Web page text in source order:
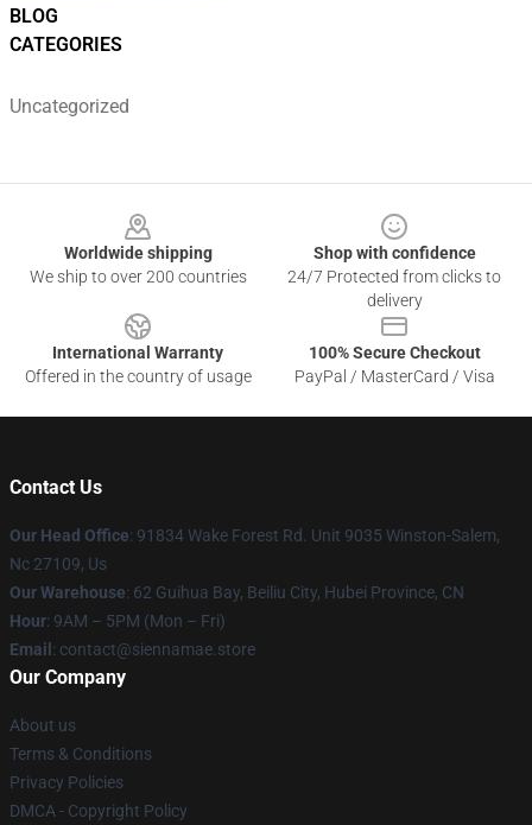
BLOG
CATEGORIES
Uncategorized
Worldwide shipping
We ship to over 200 countries
Shop with confidence
24/7 Protected from clicks to
delivery
International Warranty
Offered in the country of usage
100% Secure Checkout
PayPal / MasterCard / Visa
Contact Us
Our Head Office: 91834 Wake Forest Rd. Unit 9035 Winston-Salem,
Nc 27109, Us
Our Warehouse: 62 Guihua Bay, Beiliu City, Hubei Province, CN
Hour: 9AM – 5PM (Mon – Fri)
Email : contact@siennamae.store
Our Company
About us
Terms & Conditions
Privacy Policies
DMCA - Copyright Policy